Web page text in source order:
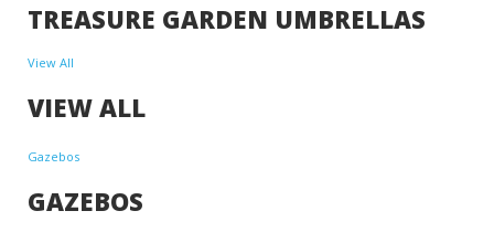
TREASURE GARDEN UMBRELLAS
View All
VIEW ALL
Gazebos
GAZEBOS